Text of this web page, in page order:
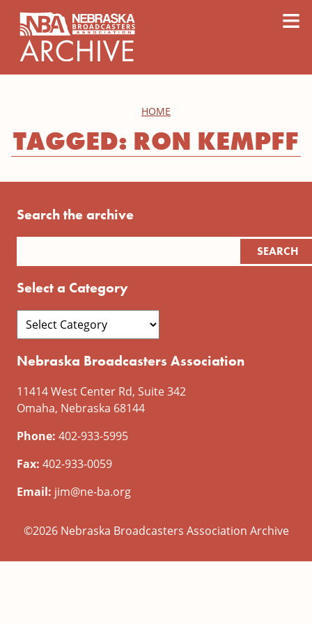
≡
HOME
TAGGED: RON KEMPFF
Search the archive
Select a Category
Nebraska Broadcasters Association
11414 West Center Rd, Suite 342
Omaha, Nebraska 68144
Phone: 402-933-5995
Fax: 402-933-0059
Email: jim@ne-ba.org
©2026 Nebraska Broadcasters Association Archive